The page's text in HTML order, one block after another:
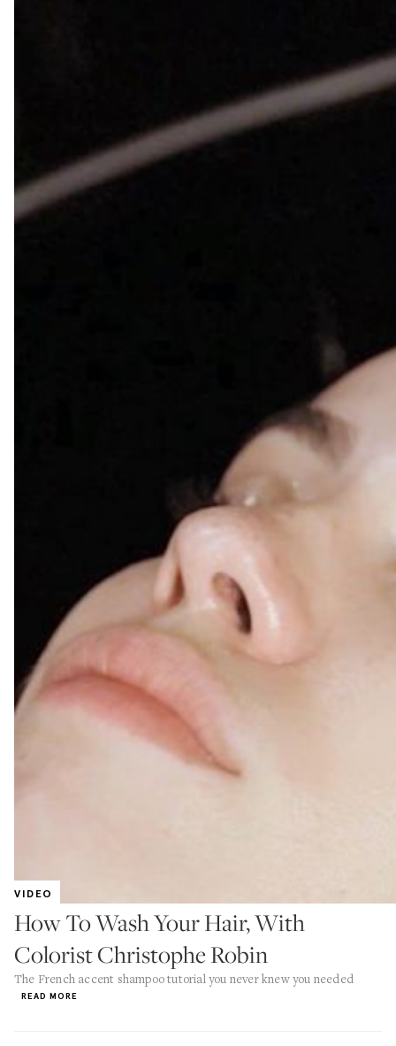
VIDEO
How To Wash Your Hair, With
Colorist Christophe Robin
The French accent shampoo tutorial you never knew you needed
READ MORE